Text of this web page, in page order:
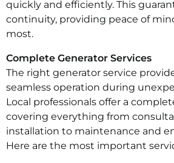
quickly and efficiently. This
continuity, providing peace of
most.
Complete Generator Services
The right generator service
seamless operation during
Local professionals offer a
covering everything from
installation to maintenance and
Here are the most important